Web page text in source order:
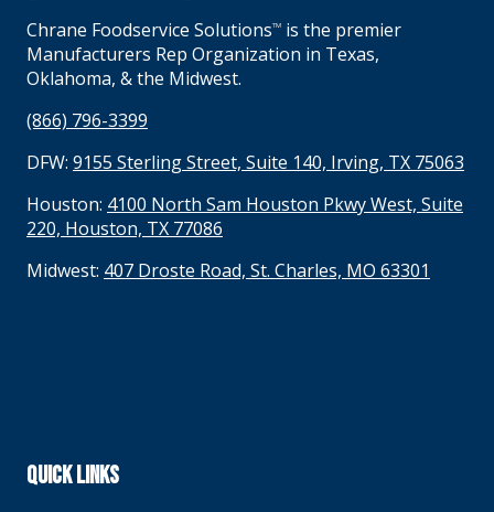
Chrane Foodservice SolutionsTM
is the premier
Manufacturers Rep Organization in Texas,
Oklahoma, & the Midwest.
(866) 796-3399
DFW: 9155 Sterling Street, Suite 140, Irving, TX 75063
Houston: 4100 North Sam Houston Pkwy West, Suite
220, Houston, TX 77086
Midwest: 407 Droste Road, St. Charles, MO 63301
QUICK LINKS